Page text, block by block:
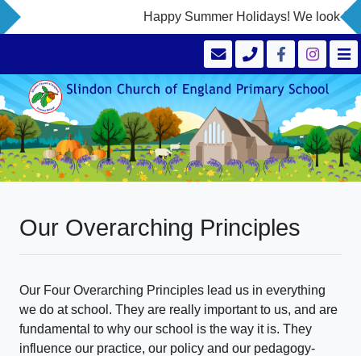
Happy Summer Holidays! We look
Our Overarching Principles
Our Four Overarching Principles lead us in everything
we do at school. They are really important to us, and are
fundamental to why our school is the way it is. They
influence our practice, our policy and our pedagogy-